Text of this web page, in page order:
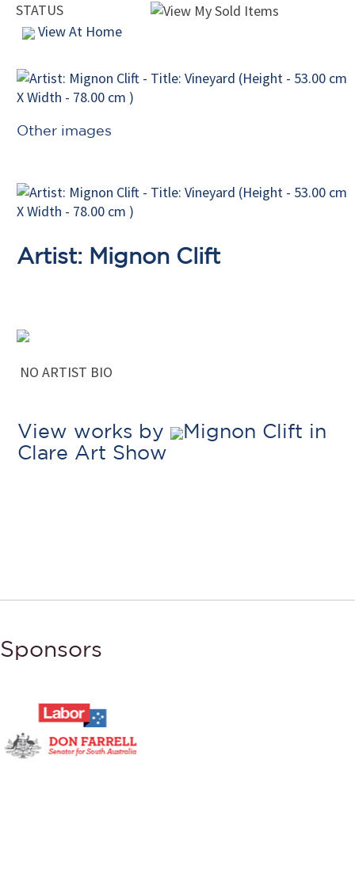
STATUS
View At Home
Other images
Artist: Mignon Clift
NO ARTIST BIO
View works by
Mignon Clift in
Clare Art Show
Sponsors